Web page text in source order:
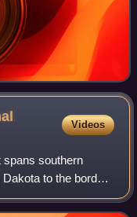
Videos
spans southern
to the border
built on a strong